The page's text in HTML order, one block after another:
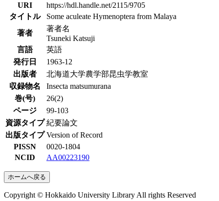
URI
https://hdl.handle.net/2115/9705
タイトル
Some aculeate Hymenoptera from Malaya
著者
著者名
Tsuneki Katsuji
言語
英語
発行日
1963-12
出版者
北海道大学農学部昆虫学教室
収録物名
Insecta matsumurana
巻(号)
26(2)
ページ
99-103
資源タイプ 紀要論文
出版タイプ Version of Record
PISSN
0020-1804
NCID
AA00223190
ホームへ戻る
Copyright © Hokkaido University Library All rights Reserved